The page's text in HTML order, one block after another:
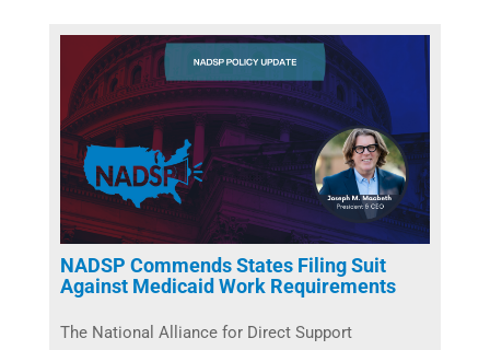
NADSP Commends States Filing Suit
Against Medicaid Work Requirements
The National Alliance for Direct Support